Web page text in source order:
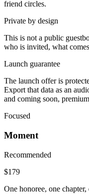
friend circles.
Private by design
This is not a public
who is invited, what
Launch guarantee
The launch offer is
Export that data as an
and coming soon,
Focused
Moment
Recommended
$179
One honoree, one